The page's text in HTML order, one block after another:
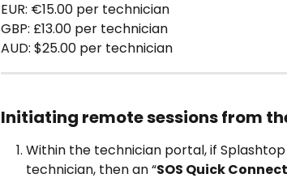
EUR: €15.00 per technician
GBP: £13.00 per technician
AUD: $25.00 per technician
Initiating remote sessions from
Within the technician portal, if
technician, then an “SOS Quick Connect